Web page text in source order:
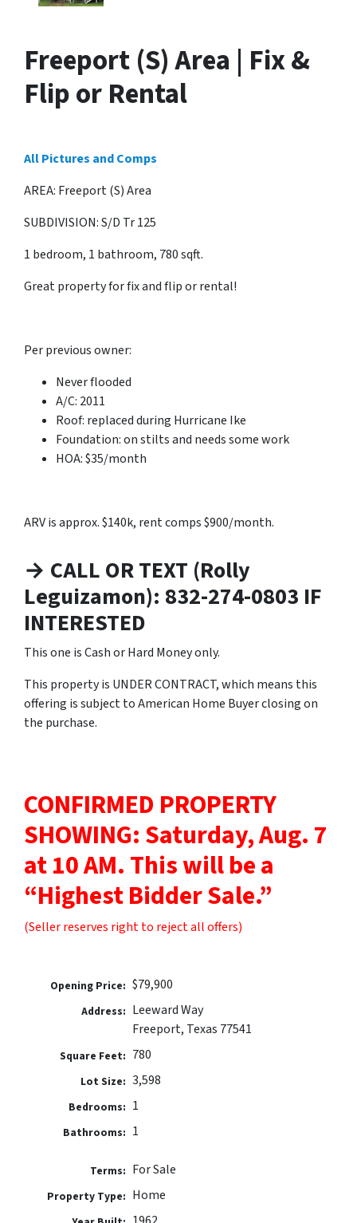
Freeport (S) Area | Fix &
Flip or Rental
All Pictures and Comps
AREA: Freeport (S) Area
SUBDIVISION: S/D Tr 125
1 bedroom, 1 bathroom, 780 sqft.
Great property for fix and flip or rental!
Per previous owner:
Never flooded
A/C: 2011
Roof: replaced during Hurricane Ike
Foundation: on stilts and needs some work
HOA: $35/month
ARV is approx. $140k, rent comps $900/month.
→ CALL OR TEXT (Rolly
Leguizamon): 832-274-0803 IF
INTERESTED
This one is Cash or Hard Money only.
This property is UNDER CONTRACT, which means this
offering is subject to American Home Buyer closing on
the purchase.
CONFIRMED PROPERTY
SHOWING: Saturday, Aug. 7
at 10 AM.This will be a
“Highest Bidder Sale.”
(Seller reserves right to reject all offers)
Opening Price: $79,900
Address: Leeward Way
Freeport, Texas 77541
Square Feet: 780
Lot Size: 3,598
Bedrooms: 1
Bathrooms: 1
Terms: For Sale
Property Type: Home